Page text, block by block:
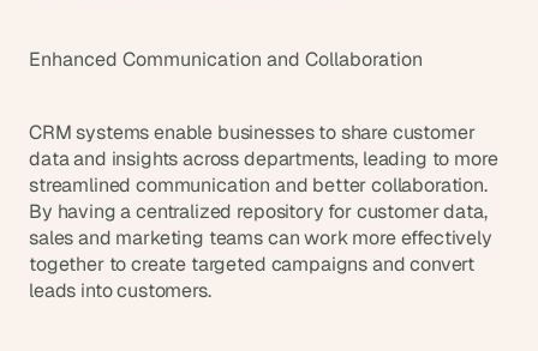
Enhanced Communication and Collaboration
CRM systems enable businesses to share customer
data and insights across departments, leading to more
streamlined communication and better collaboration.
By having a centralized repository for customer data,
sales and marketing teams can work more effectively
together to create targeted campaigns and convert
leads into customers.